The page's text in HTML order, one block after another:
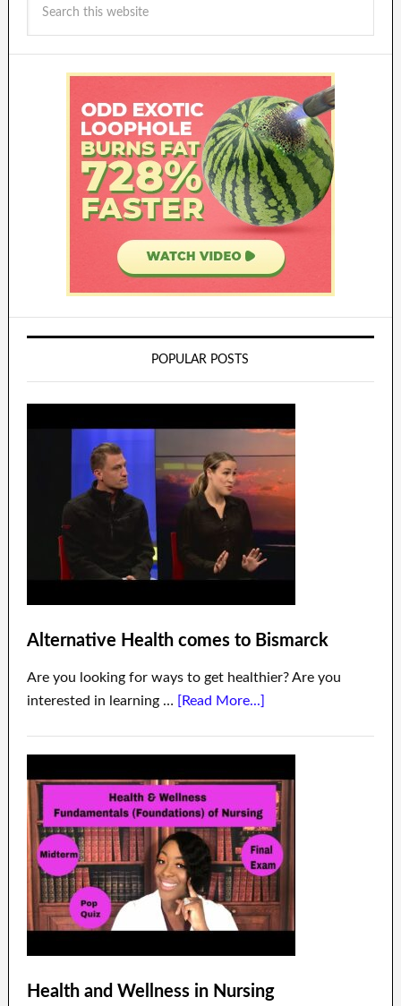
POPULAR POSTS
Alternative Health comes to Bismarck
Are you looking for ways to get healthier? Are you
interested in learning … [Read More...]
Health and Wellness in Nursing